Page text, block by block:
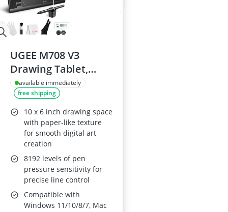
UGEE M708 V3
Drawing Tablet,
10x6in, 8192
Pressure Levels
available immediately
free shipping
10 x 6 inch drawing space
with paper-like texture
for smooth digital art
creation
8192 levels of pen
pressure sensitivity for
precise line control
Compatible with
Windows 11/10/8/7, Mac